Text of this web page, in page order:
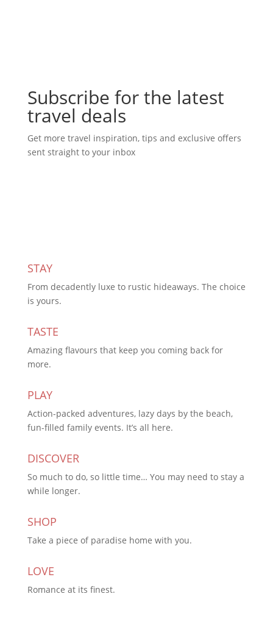
Subscribe for the latest
travel deals
Get more travel inspiration, tips and exclusive offers
sent straight to your inbox
STAY
From decadently luxe to rustic hideaways. The choice
is yours.
TASTE
Amazing flavours that keep you coming back for
more.
PLAY
Action-packed adventures, lazy days by the beach,
fun-filled family events. It’s all here.
DISCOVER
So much to do, so little time… You may need to stay a
while longer.
SHOP
Take a piece of paradise home with you.
LOVE
Romance at its finest.